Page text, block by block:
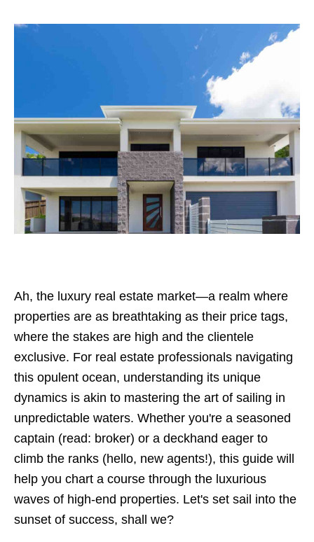
Ah, the luxury real estate market—a realm where
properties are as breathtaking as their price tags,
where the stakes are high and the clientele
exclusive. For real estate professionals navigating
this opulent ocean, understanding its unique
dynamics is akin to mastering the art of sailing in
unpredictable waters. Whether you're a seasoned
captain (read: broker) or a deckhand eager to
climb the ranks (hello, new agents!), this guide will
help you chart a course through the luxurious
waves of high-end properties. Let's set sail into the
sunset of success, shall we?